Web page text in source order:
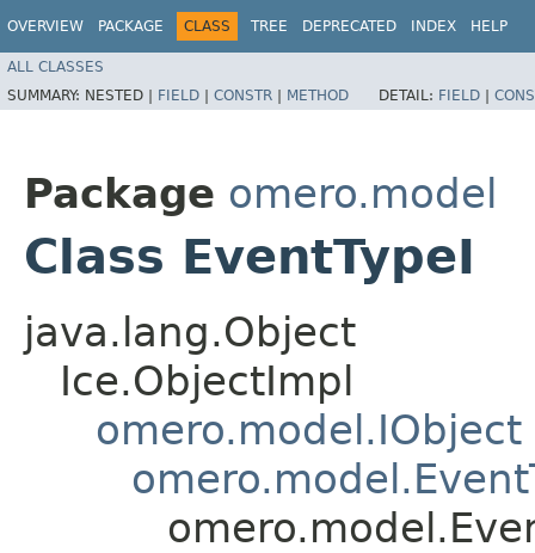
OVERVIEW PACKAGE CLASS TREE DEPRECATED INDEX HELP
ALL CLASSES
SUMMARY: NESTED | FIELD | CONSTR | METHOD DETAIL: FIELD |
Package omero.model
Class EventTypeI
java.lang.Object
Ice.ObjectImpl
omero.model.IObject